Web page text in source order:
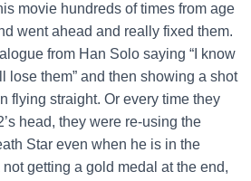
movie hundreds of times from age
went ahead and really fixed them.
from Han Solo saying “I know
lose them” and then showing a shot
flying straight. Or every time they
head, they were re-using the
Star even when he is in the
getting a gold medal at the end,